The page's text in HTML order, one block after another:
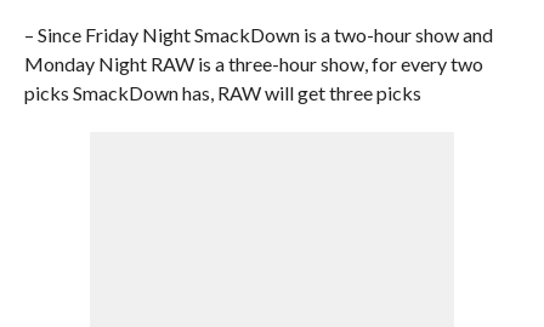
– Since Friday Night SmackDown is a two-hour show and
Monday Night RAW is a three-hour show, for every two
picks SmackDown has, RAW will get three picks